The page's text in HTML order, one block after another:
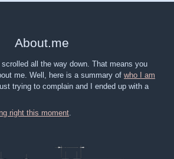
About.me
all the way down. That means you
me. Well, here is a summary of who I am
trying to complain and I ended up with a
right this moment